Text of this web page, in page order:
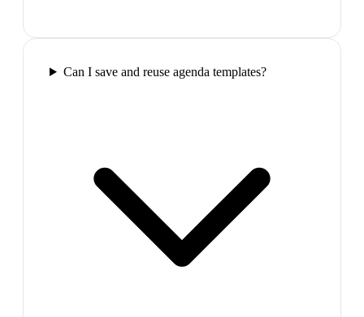
Can I save and reuse agenda templates?